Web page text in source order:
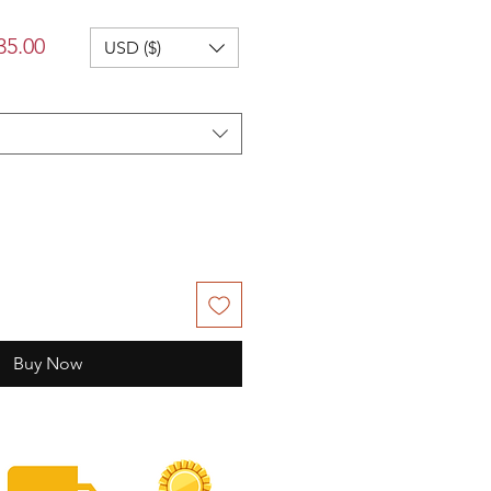
Sale
Price
Buy Now
USD ($)